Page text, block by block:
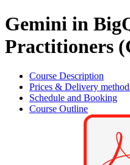
Gemini in
Practitioners
Course Description
Prices & Delivery
Schedule and Booking
Course Outline